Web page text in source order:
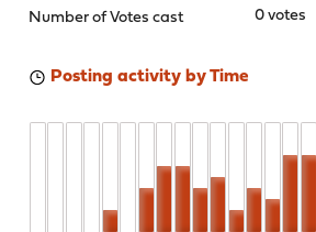
Number of Votes cast
0 votes
Posting activity by Time